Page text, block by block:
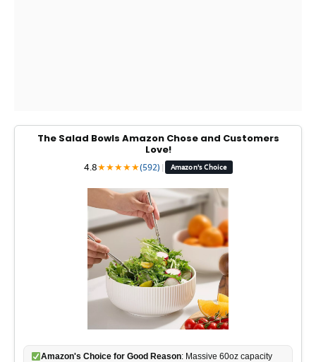
The Salad Bowls Amazon Chose and Customers
Love!
4.8★★★★★(592) | Amazon's Choice
Amazon's Choice for Good Reason: Massive 60oz capacity